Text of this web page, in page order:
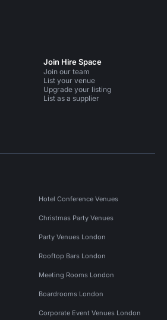
Join Hire Space
Join our team
List your venue
Upgrade your listing
List as a supplier
Hotel Conference Venues
Christmas Party Venues
Party Venues London
Rooftop Bars London
Meeting Rooms London
Boardrooms London
Corporate Event Venues London